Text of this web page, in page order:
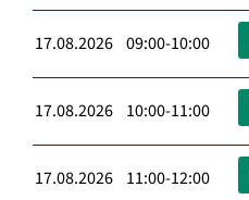
17.08.2026 09:00-10:00
17.08.2026 10:00-11:00
17.08.2026 11:00-12:00